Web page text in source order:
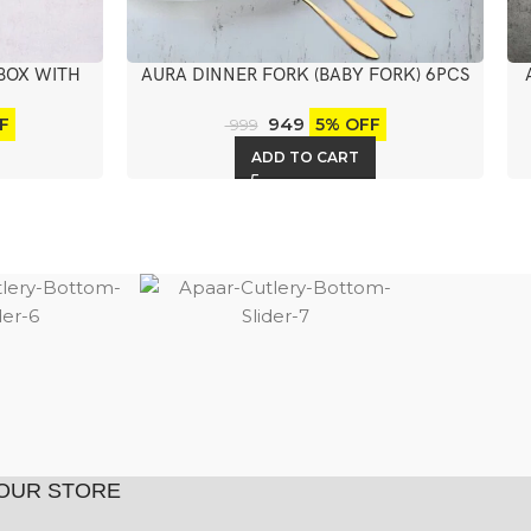
WITH AURA DINNER FORK (BABY FORK) 6PCS
999 949 5% OFF
ADD TO CART
STORE